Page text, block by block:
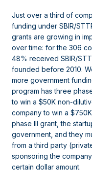
Just over a third of
funding under SBIR/
grants are growing in
over time: for the 306
48% received SBIR/
founded before 2010.
more government
program has three
to win a $50K non-
company to win a
phase III grant, the
government, and they
from a third party
sponsoring the
certain dollar amount.